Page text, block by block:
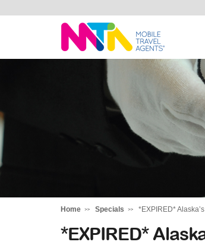
Stephen
Home Specials *EXPIRED*
*EXPIRED*